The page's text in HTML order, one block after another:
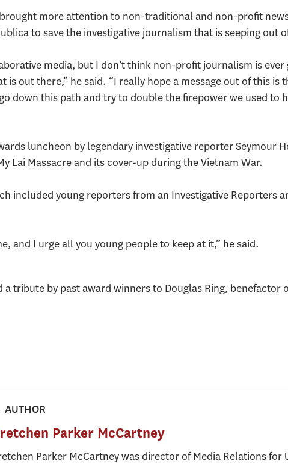
more attention to non-traditional and non-profit
to save the investigative journalism that is seeping out
media, but I don’t think non-profit journalism is
out there,” he said. “I really hope a message out of this is
down this path and try to double the firepower we used to
luncheon by legendary investigative reporter Seymour
Lai Massacre and its cover-up during the Vietnam War.
included young reporters from an Investigative Reporters
and I urge all you young people to keep at it,” he said.
tribute by past award winners to Douglas Ring, benefactor
AUTHOR
Parker McCartney
Parker McCartney was director of Media Relations for